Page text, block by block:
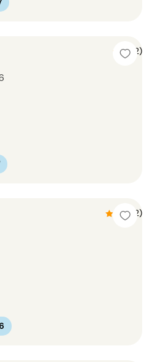
4 (2)
4.5 (2)